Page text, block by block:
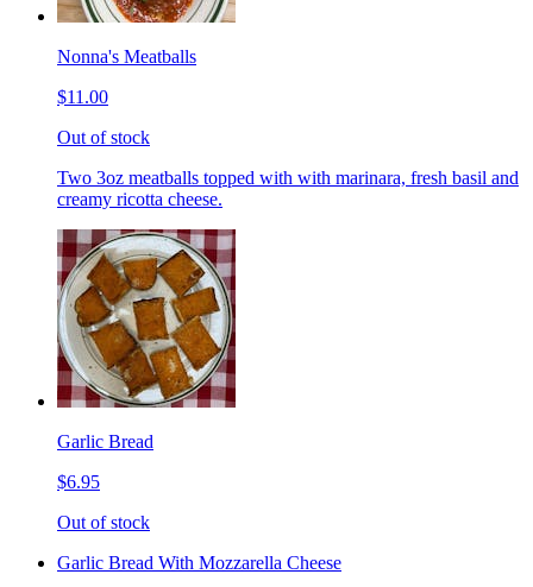
Nonna's Meatballs
$11.00
Out of stock
Two 3oz meatballs topped with with marinara, fresh basil and
creamy ricotta cheese.
Garlic Bread
$6.95
Out of stock
Garlic Bread With Mozzarella Cheese